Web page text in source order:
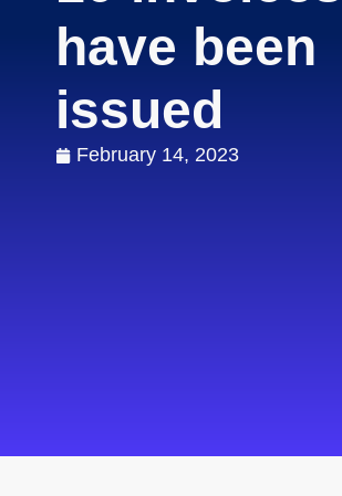
have been
issued
February 14, 2023